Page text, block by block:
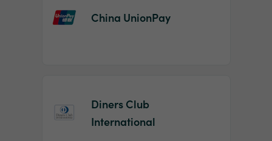
China UnionPay
Diners Club
International